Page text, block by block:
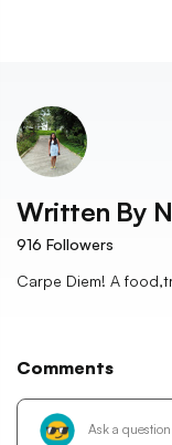
Written By
916 Followers
Carpe Diem! A
Comments